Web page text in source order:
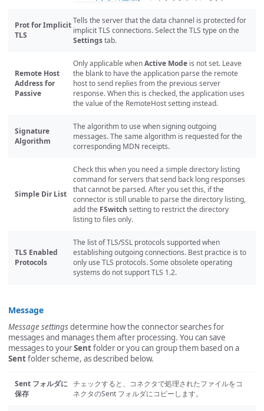
Prot for Implicit
TLS
Tells the server that the data channel is protected for
implicit TLS connections. Select the TLS type on the
Settingstab.
Remote Host
Address for
Passive
Only applicable whenActive Mode is not set. Leave
the blank to have the application parse the remote
host to send replies from the previous server
response. When this is checked, the application uses
the value of the RemoteHost setting instead.
Signature
Algorithm
The algorithm to use when signing outgoing
messages. The same algorithm is requested for the
corresponding MDN receipts.
Simple Dir List
Check this when you need a simple directory listing
command for servers that send back long responses
that cannot be parsed. After you set this, if the
connector is still unable to parse the directory listing,
add the FSwitch setting to restrict the directory
listing to files only.
TLS Enabled
Protocols
The list of TLS/SSL protocols supported when
establishing outgoing connections. Best practice is to
only use TLS protocols. Some obsolete operating
systems do not support TLS 1.2.
Message
Message settingsdetermine how the connector searches for
messages and manages them after processing. You can save
messages to yourSentfolder or you can group them based on a
Sentfolder scheme, as described below.
Sent フォルダに
保存
チェックすると、コネクタで処理されたファイルをコ
ネクタのSent フォルダにコピーします。